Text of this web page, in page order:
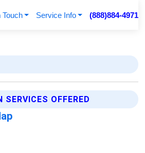
Touch Service Info (888)884-4971
SERVICES OFFERED